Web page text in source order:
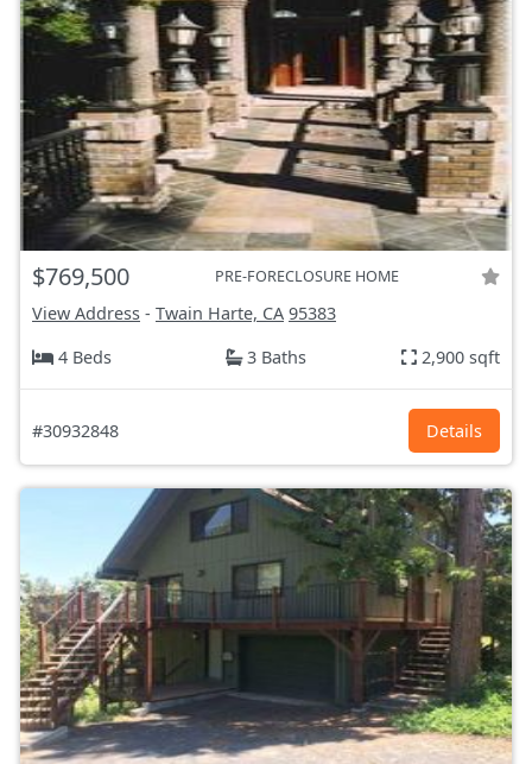
$769,500 PRE-FORECLOSURE HOME
View Address - Twain Harte, CA 95383
4 Beds
3 Baths 2,900 sqft
#30932848 Details